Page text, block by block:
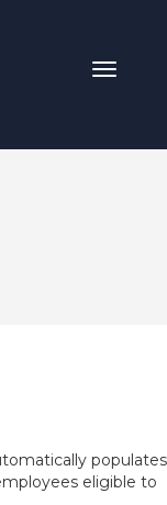
Toggle
populates
eligible to